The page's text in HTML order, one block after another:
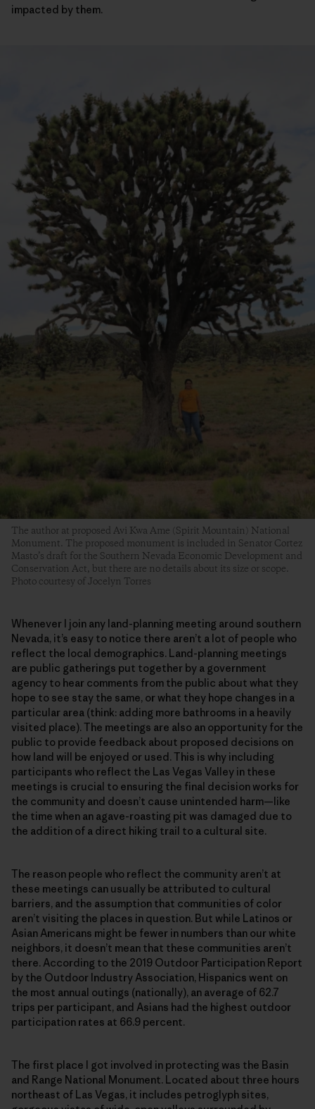
impacted by them.
The author at proposed Avi Kwa Ame (Spirit Mountain) National
Monument. The proposed monument is included in Senator Cortez
Masto’s draft for the Southern Nevada Economic Development and
Conservation Act, but there are no details about its size or scope.
Photo courtesy of Jocelyn Torres
Whenever I join any land-planning meeting around southern
Nevada, it’s easy to notice there aren’t a lot of people who
reflect the local demographics. Land-planning meetings
are public gatherings put together by a government
agency to hear comments from the public about what they
hope to see stay the same, or what they hope changes in a
particular area (think: adding more bathrooms in a heavily
visited place). The meetings are also an opportunity for the
public to provide feedback about proposed decisions on
how land will be enjoyed or used. This is why including
participants who reflect the Las Vegas Valley in these
meetings is crucial to ensuring the final decision works for
the community and doesn’t cause unintended harm—like
the time when an agave-roasting pit was damaged due to
the addition of a direct hiking trail to a cultural site.
The reason people who reflect the community aren’t at
these meetings can usually be attributed to cultural
barriers, and the assumption that communities of color
aren’t visiting the places in question. But while Latinos or
Asian Americans might be fewer in numbers than our white
neighbors, it doesn’t mean that these communities aren’t
there. According to the 2019 Outdoor Participation Report
by the Outdoor Industry Association, Hispanics went on
the most annual outings (nationally), an average of 62.7
trips per participant, and Asians had the highest outdoor
participation rates at 66.9 percent.
The first place I got involved in protecting was the Basin
and Range National Monument. Located about three hours
northeast of Las Vegas, it includes petroglyph sites,